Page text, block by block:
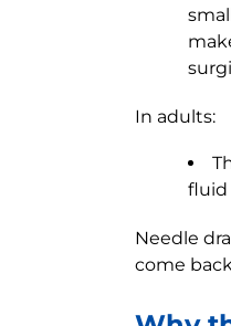
In adults:
fluid
Needle
come